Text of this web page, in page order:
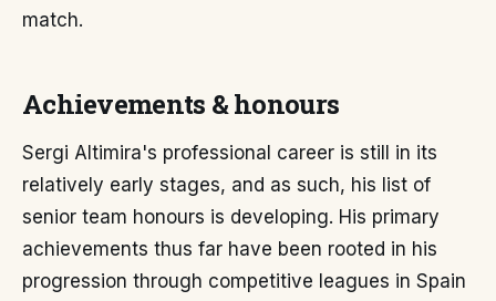
match.
Achievements & honours
Sergi Altimira's professional career is still in its
relatively early stages, and as such, his list of
senior team honours is developing. His primary
achievements thus far have been rooted in his
progression through competitive leagues in Spain